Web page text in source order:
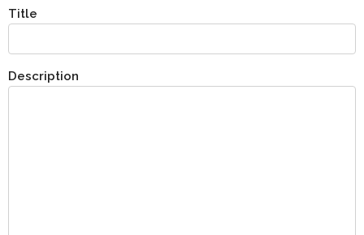
Title
Description